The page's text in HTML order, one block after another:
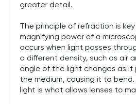
greater detail.
The principle of refraction is
magnifying power of a
occurs when light passes
a different density, such as air
angle of the light changes as it
the medium, causing it to
light is what allows lenses to